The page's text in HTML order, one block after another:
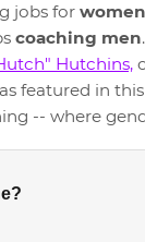
jobs for
coaching men
Hutchins,
featured in this
-- where